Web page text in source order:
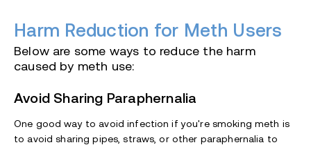
Harm Reduction for Meth Users
Below are some ways to reduce the harm
caused by meth use:
Avoid Sharing Paraphernalia
One good way to avoid infection if you're smoking meth is
to avoid sharing pipes, straws, or other paraphernalia to